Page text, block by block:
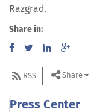
Razgrad.
Share in:
RSS Share
Press Center